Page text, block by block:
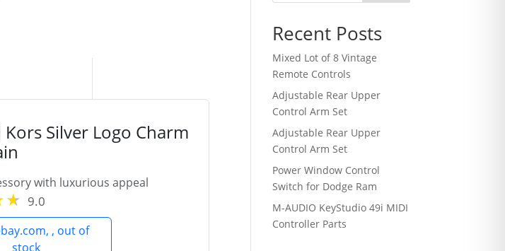
Kors Silver Logo Charm
with luxurious appeal
9.0
, out of
stock
Recent Posts
Mixed Lot of 8 Vintage
Remote Controls
Adjustable Rear Upper
Control Arm Set
Adjustable Rear Upper
Control Arm Set
Power Window Control
Switch for Dodge Ram
M-AUDIO KeyStudio 49i MIDI
Controller Parts